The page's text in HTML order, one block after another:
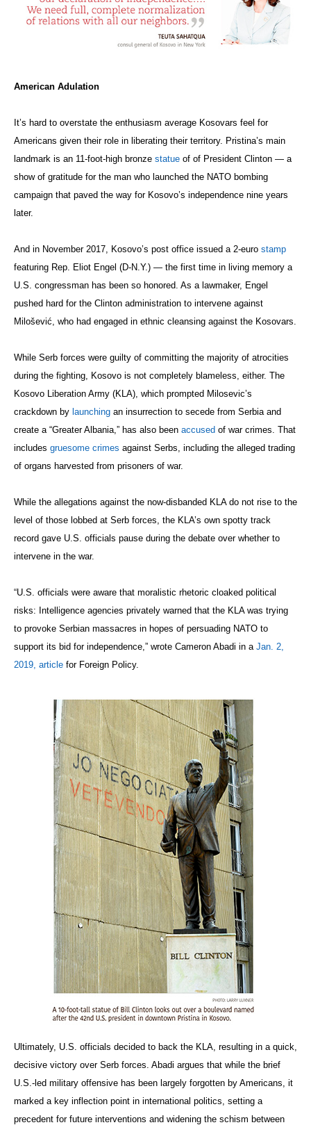
American Adulation
It’s hard to overstate the enthusiasm average Kosovars feel for
Americans given their role in liberating their territory. Pristina’s main
landmark is an 11-foot-high bronze statue of of President Clinton — a
show of gratitude for the man who launched the NATO bombing
campaign that paved the way for Kosovo’s independence nine years
later.
And in November 2017, Kosovo’s post office issued a 2-euro stamp
featuring Rep. Eliot Engel (D-N.Y.) — the first time in living memory a
U.S. congressman has been so honored. As a lawmaker, Engel
pushed hard for the Clinton administration to intervene against
Milošević , who had engaged in ethnic cleansing against the Kosovars.
While Serb forces were guilty of committing the majority of atrocities
during the fighting, Kosovo is not completely blameless, either. The
Kosovo Liberation Army (KLA), which prompted Milosevic’s
crackdown by launching an insurrection to secede from Serbia and
create a “Greater Albania,” has also been accused of war crimes. That
includes gruesome crimes against Serbs, including the alleged trading
of organs harvested from prisoners of war.
While the allegations against the now-disbanded KLA do not rise to the
level of those lobbed at Serb forces, the KLA’s own spotty track
record gave U.S. officials pause during the debate over whether to
intervene in the war.
“U.S. officials were aware that moralistic rhetoric cloaked political
risks: Intelligence agencies privately warned that the KLA was trying
to provoke Serbian massacres in hopes of persuading NATO to
support its bid for independence,” wrote Cameron Abadi in a Jan. 2,
2019, article for Foreign Policy.
Ultimately, U.S. officials decided to back the KLA, resulting in a quick,
decisive victory over Serb forces. Abadi argues that while the brief
U.S.-led military offensive has been largely forgotten by Americans, it
marked a key inflection point in international politics, setting a
precedent for future interventions and widening the schism between